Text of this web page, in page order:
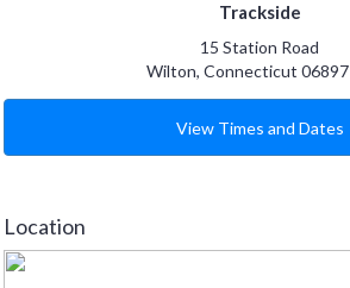
Trackside
15 Station Road
Wilton, Connecticut 06897
View Times and Dates
Location